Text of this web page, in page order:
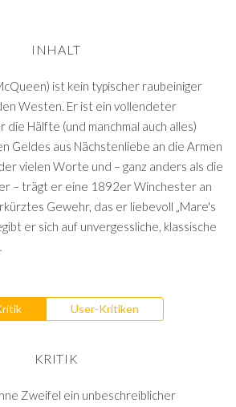
INHALT
ist kein typischer raubeiniger
Westen. Er ist ein vollendeter
die Hälfte (und manchmal auch alles)
Geldes aus Nächstenliebe an die Armen
vielen Worte und – ganz anders als die
– trägt er eine 1892er Winchester an
Gewehr, das er liebevoll „Mare's
er sich auf unvergessliche, klassische
User-Kritiken
KRITIK
Zweifel ein unbeschreiblicher